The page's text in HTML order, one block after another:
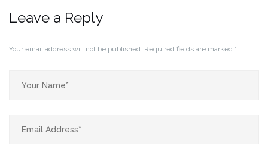
Leave a Reply
Your email address will not be published. Required fields are marked *